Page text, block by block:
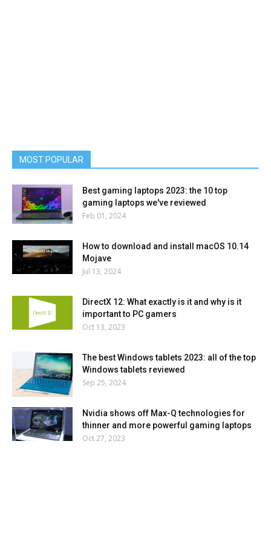
MOST POPULAR
Best gaming laptops 2023: the 10 top
gaming laptops we've reviewed
Feb 01, 2024
How to download and install macOS 10.14
Mojave
Jul 13, 2024
DirectX 12: What exactly is it and why is it
important to PC gamers
Oct 13, 2023
The best Windows tablets 2023: all of the top
Windows tablets reviewed
Sep 25, 2024
Nvidia shows off Max-Q technologies for
thinner and more powerful gaming laptops
Oct 27, 2023